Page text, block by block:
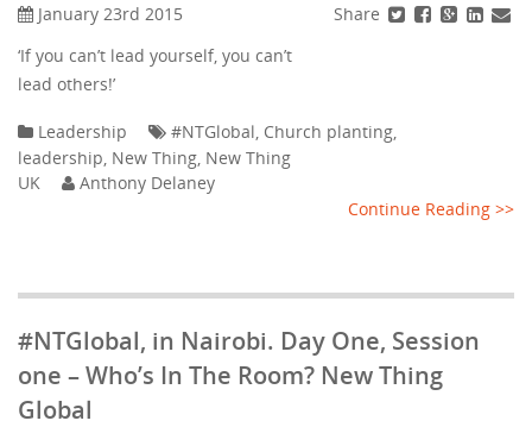
Share
January 23rd 2015
‘If you can’t lead yourself, you can’t
lead others!’
Leadership #NTGlobal Church planting
leadership New Thing New Thing
UK
Anthony Delaney
Continue Reading >>
#NTGlobal, in Nairobi. Day One, Session
one – Who’s In The Room? New Thing
Global